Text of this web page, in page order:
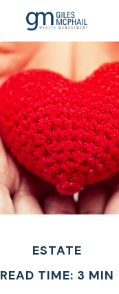
ESTATE
READ TIME: 3 MIN